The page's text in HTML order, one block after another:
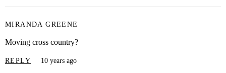
MIRANDA GREENE
Moving cross country?
REPLY 10 years ago